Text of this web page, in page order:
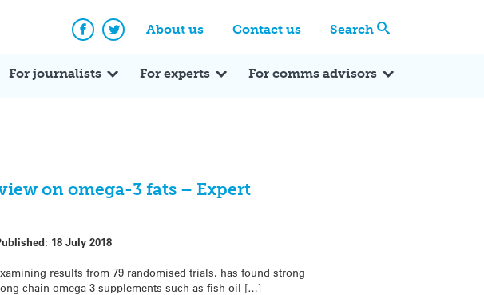
About us Contact us Search
Facebook
Twitter
For journalists For experts For comms advisors
on omega-3 fats – Expert
18 July 2018
results from 79 randomised trials, has found strong
chain omega-3 supplements such as fish oil […]
Expert Q&A Expert Reactions In the News